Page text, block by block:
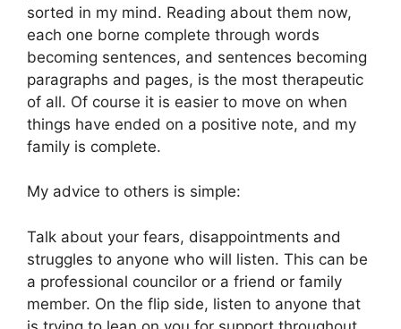
sorted in my mind. Reading about them now,
each one borne complete through words
becoming sentences, and sentences becoming
paragraphs and pages, is the most therapeutic
of all. Of course it is easier to move on when
things have ended on a positive note, and my
family is complete.
My advice to others is simple:
Talk about your fears, disappointments and
struggles to anyone who will listen. This can be
a professional councilor or a friend or family
member. On the flip side, listen to anyone that